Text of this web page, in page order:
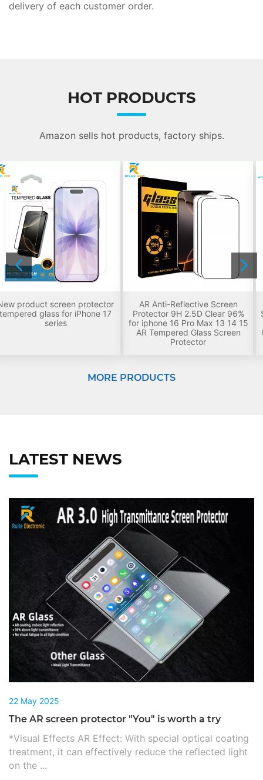
delivery of each customer order.
HOT PRODUCTS
Amazon sells hot products, factory ships.
AR Anti-Reflective Screen
Protector 9H 2.5D Clear 96%
for iphone 16 Pro Max 13 14 15
Premium Tempered Glass
Screen Protector for iPhone 18,
9H Hardness Anti-Scratch HD
Clear Oleophobic Coating Anti-
Fingerprint Screen Film
MORE PRODUCTS
LATEST NEWS
22 May 2025
The AR screen protector "You" is worth a try
*Visual Effects AR Effect: With special optical coating
treatment, it can effectively reduce the reflected light
on the ...